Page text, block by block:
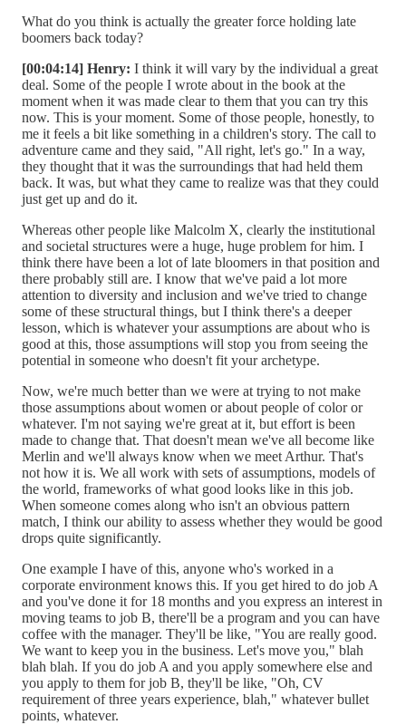
What do you think is actually the greater force holding late
boomers back today?
[00:04:14] Henry: I think it will vary by the individual a great
deal. Some of the people I wrote about in the book at the
moment when it was made clear to them that you can try this
now. This is your moment. Some of those people, honestly, to
me it feels a bit like something in a children's story. The call to
adventure came and they said, "All right, let's go." In a way,
they thought that it was the surroundings that had held them
back. It was, but what they came to realize was that they could
just get up and do it.
Whereas other people like Malcolm X, clearly the institutional
and societal structures were a huge, huge problem for him. I
think there have been a lot of late bloomers in that position and
there probably still are. I know that we've paid a lot more
attention to diversity and inclusion and we've tried to change
some of these structural things, but I think there's a deeper
lesson, which is whatever your assumptions are about who is
good at this, those assumptions will stop you from seeing the
potential in someone who doesn't fit your archetype.
Now, we're much better than we were at trying to not make
those assumptions about women or about people of color or
whatever. I'm not saying we're great at it, but effort is been
made to change that. That doesn't mean we've all become like
Merlin and we'll always know when we meet Arthur. That's
not how it is. We all work with sets of assumptions, models of
the world, frameworks of what good looks like in this job.
When someone comes along who isn't an obvious pattern
match, I think our ability to assess whether they would be good
drops quite significantly.
One example I have of this, anyone who's worked in a
corporate environment knows this. If you get hired to do job A
and you've done it for 18 months and you express an interest in
moving teams to job B, there'll be a program and you can have
coffee with the manager. They'll be like, "You are really good.
We want to keep you in the business. Let's move you," blah
blah blah. If you do job A and you apply somewhere else and
you apply to them for job B, they'll be like, "Oh, CV
requirement of three years experience, blah," whatever bullet
points, whatever.